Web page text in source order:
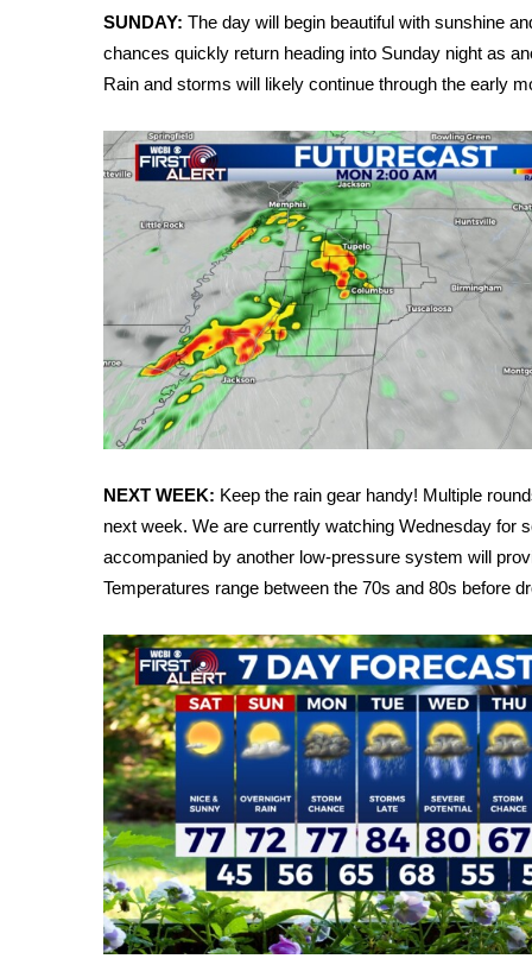
Severe Weather Center
Area Closings
Local River Forecast
Weather Whys
Weather Safety Information
Contests
Viewers Choice Awards 2026
2026 March Mayhem 3 in 1
WCBI Cutest Couple 2026
FOX 4 Winter Premieres Giveaway
FOX 4 Premiere Week Giveaway
Teacher of the Month
WCBI Contests – Rules, Privacy, and Service
FEATURES
Home and Garden 2026
WCBI Cares
WCBI CONNECT
WCBI Senior Expo 2025
Senior Spotlight 2026
Local Events
Obituaries
2025 Obituaries
2023 – 2024 Obituaries
Pets Without Partners
Big Deals
WCBI Medical Expert
Hosford Legal Line
Find A Job
CHANNELS
SUNDAY: The day will begin beautiful with sunshine
chances quickly return heading into Sunday night as
Rain and storms will likely continue through the early
NEXT WEEK: Keep the rain gear handy! Multiple
next week. We are currently watching Wednesday for
accompanied by another low-pressure system will
Temperatures range between the 70s and 80s before